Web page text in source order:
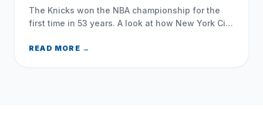
The Knicks won the NBA championship for the
first time in 53 years. A look at how New York City
changed everything.
READ MORE →